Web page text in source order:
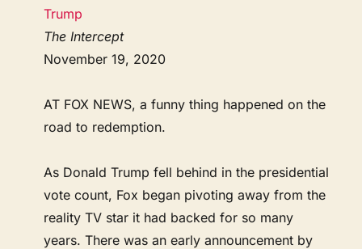
Trump
The Intercept
November 19, 2020
AT FOX NEWS, a funny thing happened on the
road to redemption.
As Donald Trump fell behind in the presidential
vote count, Fox began pivoting away from the
reality TV star it had backed for so many
years. There was an early announcement by